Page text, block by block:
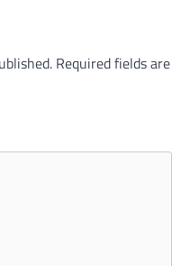
Required fields are